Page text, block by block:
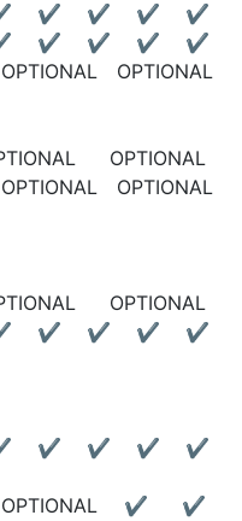
✔ ✔ ✔
✔
✔ ✔ ✔
✔
OPTIONAL OPTIONAL
OPTIONAL
OPTIONAL OPTIONAL
OPTIONAL
✔ ✔ ✔ ✔
✔ ✔ ✔ ✔
OPTIONAL ✔ ✔